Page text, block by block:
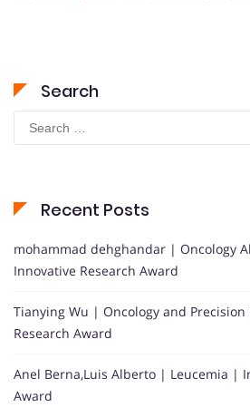
Search
Search
for:
Recent Posts
mohammad dehghandar | Oncology
Innovative Research Award
Tianying Wu | Oncology and
Research Award
Anel Berna,Luis Alberto | Leucemia |
Award